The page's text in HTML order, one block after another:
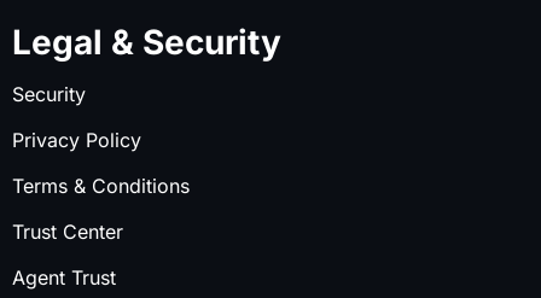
Legal & Security
Security
Privacy Policy
Terms & Conditions
Trust Center
Agent Trust